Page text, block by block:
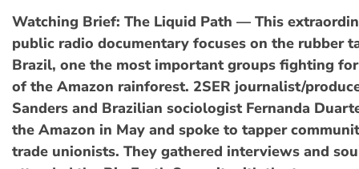
Watching Brief: The Liquid Path — This
public radio documentary focuses on the rubber
Brazil, one the most important groups fighting
of the Amazon rainforest. 2SER journalist/
Sanders and Brazilian sociologist Fernanda
the Amazon in May and spoke to tapper
trade unionists. They gathered interviews and